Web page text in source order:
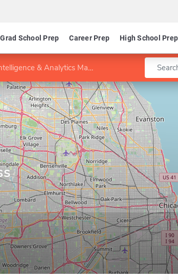
Grad School Prep Career Prep High School Prep
& Analytics Management Enter a